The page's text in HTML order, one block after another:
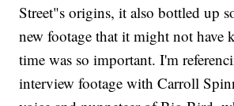
Street"s origins, it also bottled up
new footage that it might not have
time was so important. I'm
interview footage with Carroll